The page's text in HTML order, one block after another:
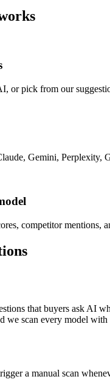
or pick from our
Gemini, Perplexity,
competitor
that buyers ask AI
scan every model with
a manual scan